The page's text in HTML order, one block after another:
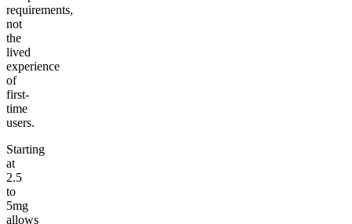
requirements,
not
the
lived
experience
of
first-
time
users.
Starting
at
2.5
to
5mg
allows